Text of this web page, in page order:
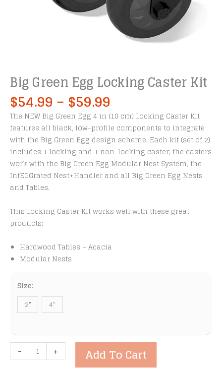
Big Green Egg Locking Caster Kit
$54.99 – $59.99range:
$54.99
through
$59.99
The NEW Big Green Egg 4 in (10 cm) Locking Caster Kit
features all black, low-profile components to integrate
with the Big Green Egg design scheme. Each kit (set of 2)
includes 1 locking and 1 non-locking caster; the casters
work with the Big Green Egg Modular Nest System, the
IntEGGrated Nest+Handler and all Big Green Egg Nests
and Tables.
This Locking Caster Kit works well with these great
products:
Hardwood Tables – Acacia
Modular Nests
Size:
2"
4"
-
Green
+ Add To Cart